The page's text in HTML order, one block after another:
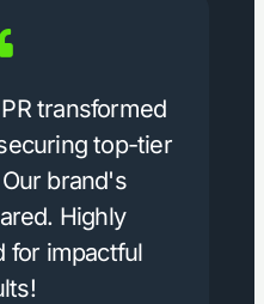
PR transformed
top-tier
brand's
Highly
for impactful